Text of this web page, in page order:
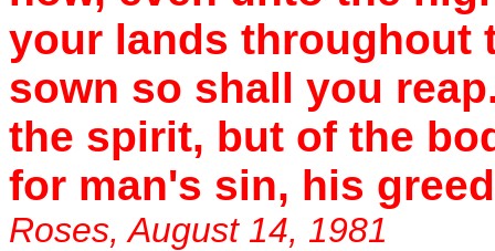
your lands throughout
sown so shall you
the spirit, but of the
for man's sin, his
Roses, August 14, 1981